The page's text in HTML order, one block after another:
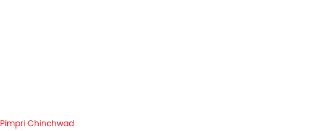
Pimpri Chinchwad